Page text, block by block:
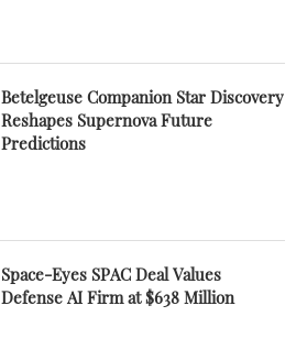
Betelgeuse Companion Star Discovery
Reshapes Supernova Future
Predictions
Space-Eyes SPAC Deal Values
Defense AI Firm at $638 Million